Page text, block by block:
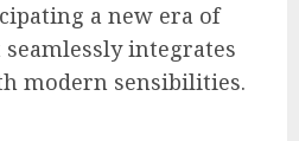
a new era of
integrates
modern sensibilities.